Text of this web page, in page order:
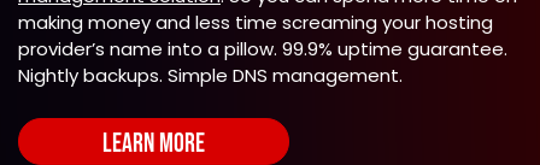
making money and less time screaming your hosting
provider’s name into a pillow. 99.9% uptime guarantee.
Nightly backups. Simple DNS management.
LEARN MORE